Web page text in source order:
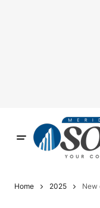
Home 2025 New